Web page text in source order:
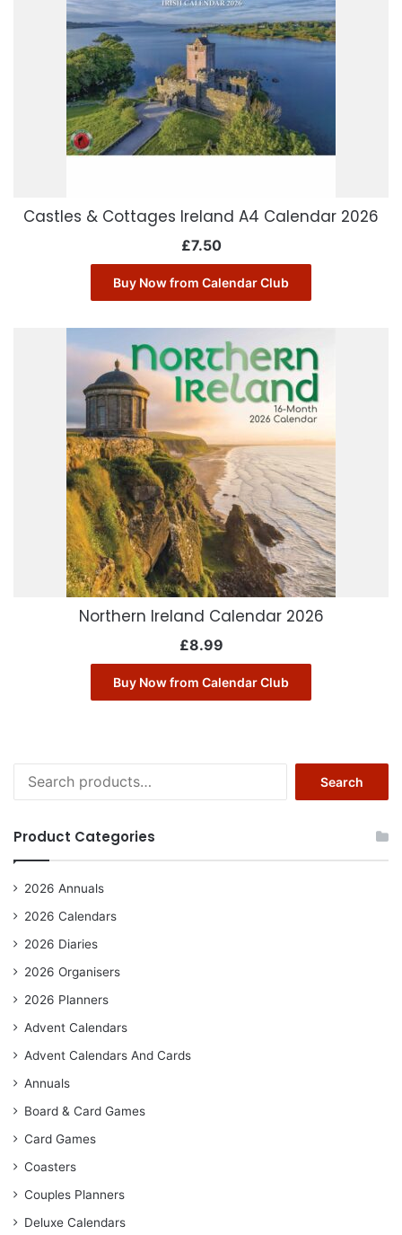
Castles & Cottages Ireland A4 Calendar 2026
£7.50
Buy Now from Calendar Club
Northern Ireland Calendar 2026
£8.99
Buy Now from Calendar Club
for:
Search
Product Categories
2026 Annuals
2026 Calendars
2026 Diaries
2026 Organisers
2026 Planners
Advent Calendars
Advent Calendars And Cards
Annuals
Board & Card Games
Card Games
Coasters
Couples Planners
Deluxe Calendars